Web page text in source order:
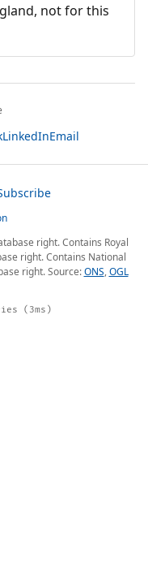
not for this
LinkedInEmail
right. Contains Royal
right. Contains National
right. Source:ONS,OGL
(3ms)